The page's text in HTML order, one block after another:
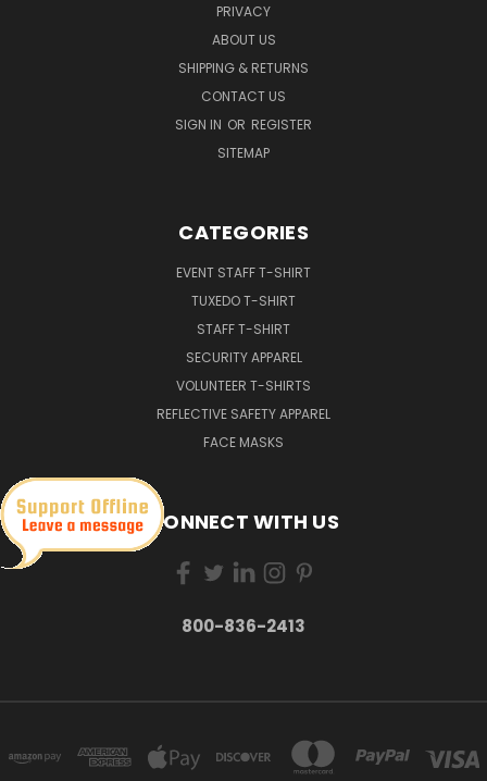
PRIVACY
ABOUT US
SHIPPING & RETURNS
CONTACT US
SIGN IN OR REGISTER
SITEMAP
CATEGORIES
EVENT STAFF T-SHIRT
TUXEDO T-SHIRT
STAFF T-SHIRT
SECURITY APPAREL
VOLUNTEER T-SHIRTS
REFLECTIVE SAFETY APPAREL
FACE MASKS
CONNECT WITH US
800-836-2413